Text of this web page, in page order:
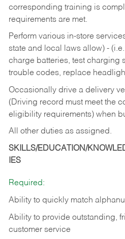
corresponding training is
requirements are met.
Perform various in-store
state and local laws allow) -
charge batteries, test charging
trouble codes, replace
Occasionally drive a delivery
(Driving record must meet the
eligibility requirements) when
All other duties as assigned.
SKILLS/EDUCATION/
IES
Required:
Ability to quickly match
Ability to provide outstanding,
customer service